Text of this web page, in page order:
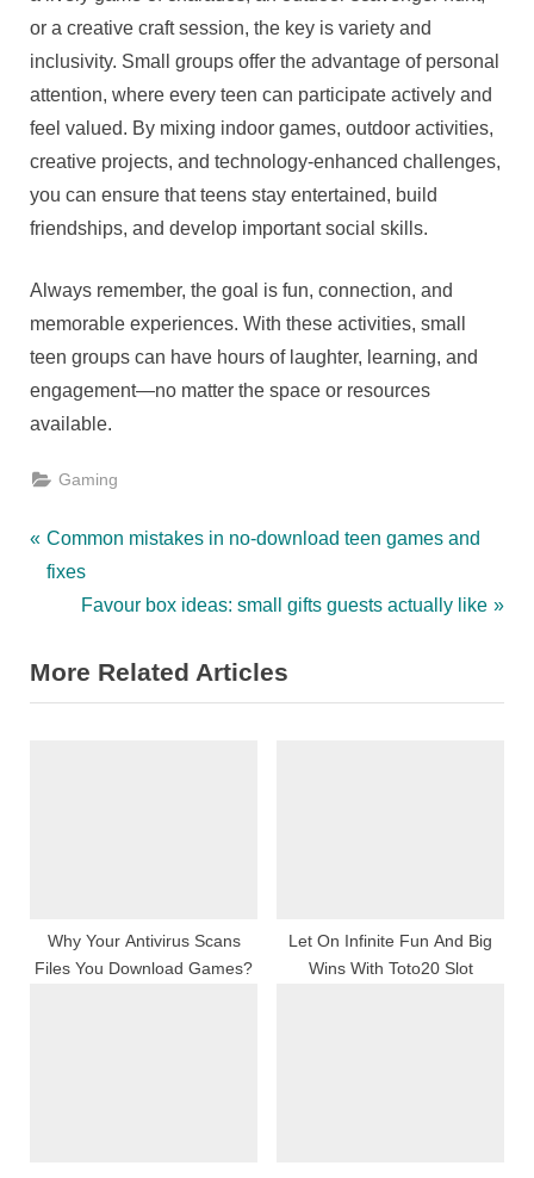
or a creative craft session, the key is variety and
inclusivity. Small groups offer the advantage of personal
attention, where every teen can participate actively and
feel valued. By mixing indoor games, outdoor activities,
creative projects, and technology-enhanced challenges,
you can ensure that teens stay entertained, build
friendships, and develop important social skills.
Always remember, the goal is fun, connection, and
memorable experiences. With these activities, small
teen groups can have hours of laughter, learning, and
engagement—no matter the space or resources
available.
Gaming
Post
navigation
P
r
i
o
:
Common mistakes in no-download teen games and
fixes
N
x
t
Favour box ideas: small gifts guests actually like
More Related Articles
Why Your Antivirus Scans
Files You Download Games?
Let On Infinite Fun And Big
Wins With Toto20 Slot